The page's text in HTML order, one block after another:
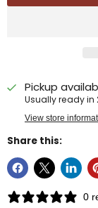
Pickup
Usually ready in
View store
Share this:
0